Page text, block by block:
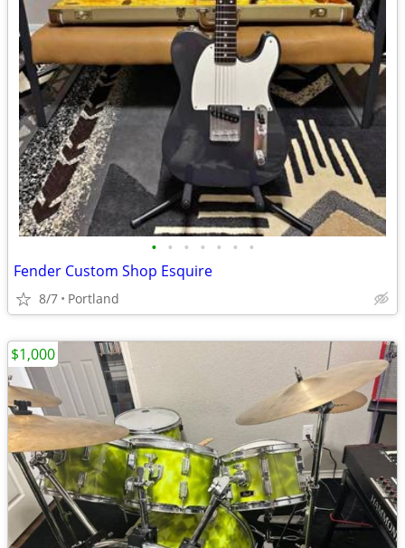
• • • • • • •
Fender Custom Shop Esquire
8/7 Portland
$1,000